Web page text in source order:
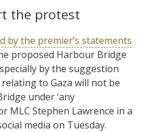
the protest
by the premier’s statements
proposed Harbour Bridge
by the suggestion
to Gaza will not be
under ‘any
MLC Stephen Lawrence in a
media on Tuesday.